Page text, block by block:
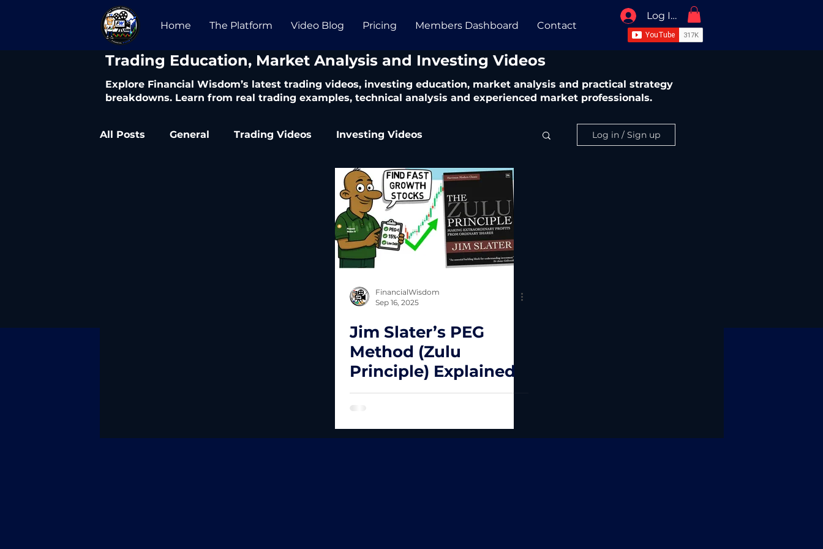
Home The Platform Video Blog Pricing Members Dashboard Contact
Log In / Sign Up
​Trading Education, Market Analysis and Investing Videos
Explore Financial Wisdom’s latest trading videos, investing education, market analysis and practical strategy
breakdowns. Learn from real trading examples, technical analysis and experienced market professionals.
All Posts General Trading Videos Investing Videos Log in / Sign up
FinancialWisdom
Sep 16, 2025
Jim Slater’s PEG
Method (Zulu
Principle) Explained